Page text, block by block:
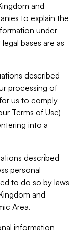
and
to explain the
under
bases are as
described
processing of
us to comply
Terms of Use)
into a
described
personal
to do so by laws
and
Area.
information